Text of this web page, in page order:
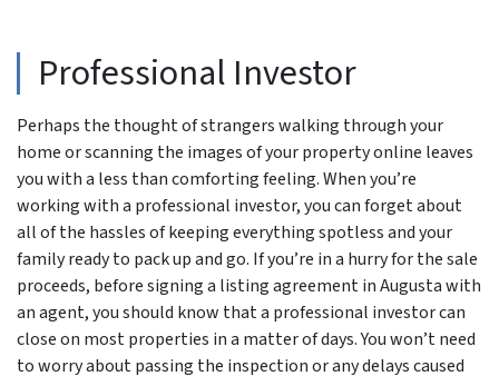
Professional Investor
Perhaps the thought of strangers walking through your
home or scanning the images of your property online leaves
you with a less than comforting feeling. When you’re
working with a professional investor, you can forget about
all of the hassles of keeping everything spotless and your
family ready to pack up and go. If you’re in a hurry for the sale
proceeds, before signing a listing agreement in Augusta with
an agent, you should know that a professional investor can
close on most properties in a matter of days. You won’t need
to worry about passing the inspection or any delays caused